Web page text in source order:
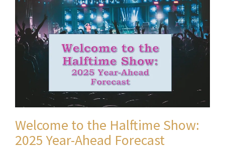
Welcome to the Halftime Show:
2025 Year-Ahead Forecast